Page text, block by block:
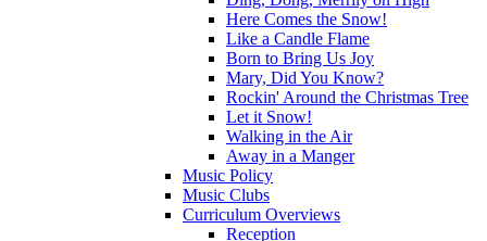
Here Comes the Snow!
Like a Candle Flame
Born to Bring Us Joy
Mary, Did You Know?
Rockin' Around the Christmas Tree
Let it Snow!
Walking in the Air
Away in a Manger
Music Policy
Music Clubs
Curriculum Overviews
Reception